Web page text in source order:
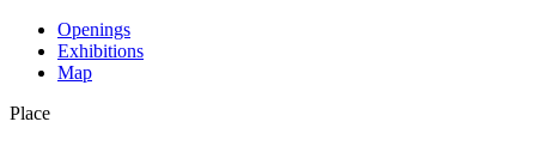
Openings
Exhibitions
Map
Place